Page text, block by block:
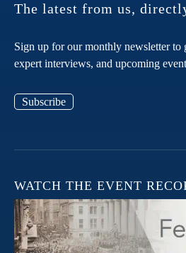
The latest from us,
Sign up for our monthly newsletter to
expert interviews, and upcoming
Subscribe
WATCH THE EVENT